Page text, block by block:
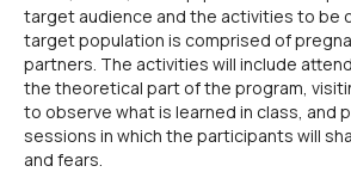
target audience and the activities to be
target population is comprised of
partners. The activities will include
the theoretical part of the program,
to observe what is learned in class, and
sessions in which the participants will
and fears.